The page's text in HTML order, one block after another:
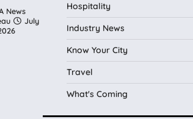
News
July
Hospitality
Industry News
Know Your City
Travel
What's Coming